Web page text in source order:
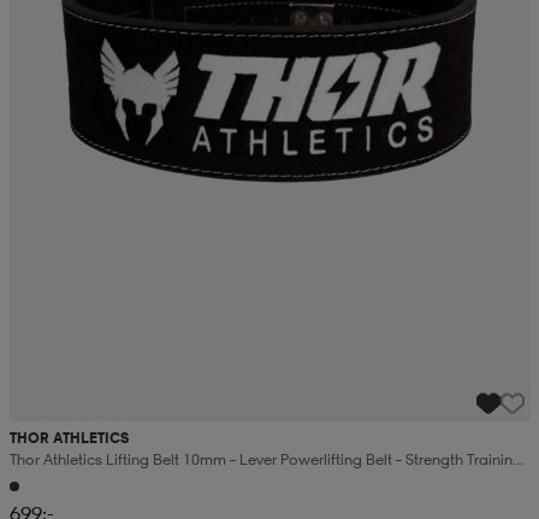
THOR ATHLETICS
Thor Athletics Lifting Belt 10mm – Lever Powerlifting Belt – Strength Training
Support
699:-